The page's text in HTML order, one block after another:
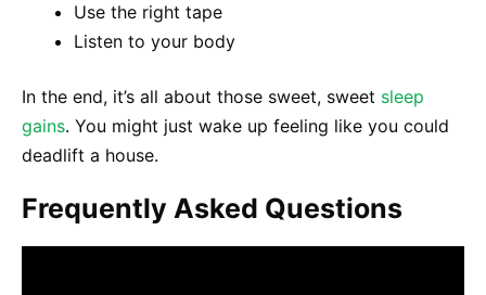
Use the right tape
Listen to your body
In the end, it’s all about those sweet, sweet sleep
gains. You might just wake up feeling like you could
deadlift a house.
Frequently Asked Questions